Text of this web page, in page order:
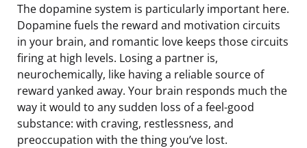
The dopamine system is particularly important here.
Dopamine fuels the reward and motivation circuits
in your brain, and romantic love keeps those circuits
firing at high levels. Losing a partner is,
neurochemically, like having a reliable source of
reward yanked away. Your brain responds much the
way it would to any sudden loss of a feel-good
substance: with craving, restlessness, and
preoccupation with the thing you’ve lost.